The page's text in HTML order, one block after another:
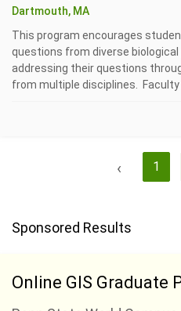
Dartmouth, MA
This program encourages
questions from diverse
addressing their questions
from multiple disciplines. Faculty
‹ 1
Sponsored Results
Online GIS Graduate